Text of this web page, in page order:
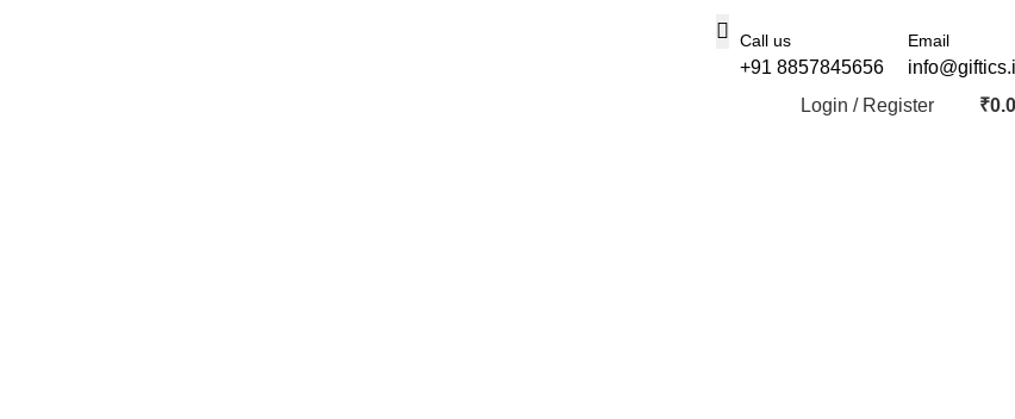
Call us
+91 8857845656
Email
Login / Register ₹